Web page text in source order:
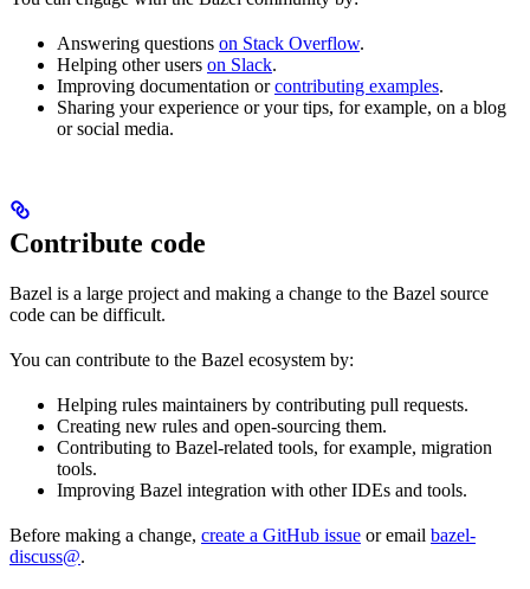
Answering questions on Stack Overflow.
Helping other users on Slack.
Improving documentation orcontributing examples.
Sharing your experience or your tips, for example, on a blog
or social media.
Contribute code
Bazel is a large project and making a change to the Bazel source
code can be difficult.
You can contribute to the Bazel ecosystem by:
Helping rules maintainers by contributing pull requests.
Creating new rules and open-sourcing them.
Contributing to Bazel-related tools, for example, migration
tools.
Improving Bazel integration with other IDEs and tools.
Before making a change, create a GitHub issue or email bazel-
discuss@.